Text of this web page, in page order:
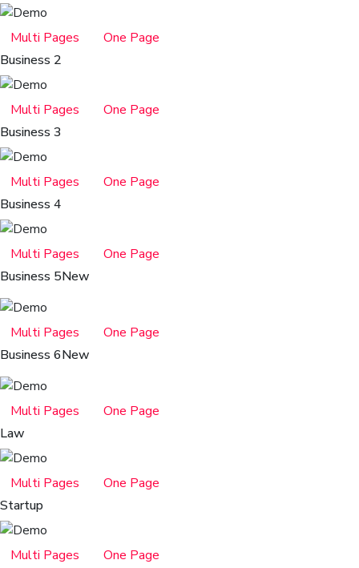
Multi Pages
One Page
Business 2
Multi Pages
One Page
Business 3
Multi Pages
One Page
Business 4
Multi Pages
One Page
Business 5New
Multi Pages
One Page
Business 6New
Multi Pages
One Page
Law
Multi Pages
One Page
Startup
Multi Pages
One Page